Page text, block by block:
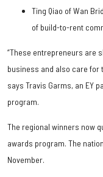
Ting Qiao of Wan
of build-to-rent
“These entrepreneurs are
business and also care for
says Travis Garms, an EY
program.
The regional winners now
awards program. The
November.